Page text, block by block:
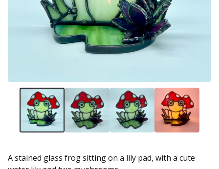
A stained glass frog sitting on a lily pad, with a cute